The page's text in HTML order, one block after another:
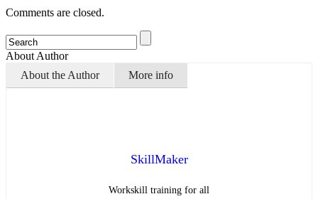
Comments are closed.
About Author
About the Author
More info
SkillMaker
Workskill training for all